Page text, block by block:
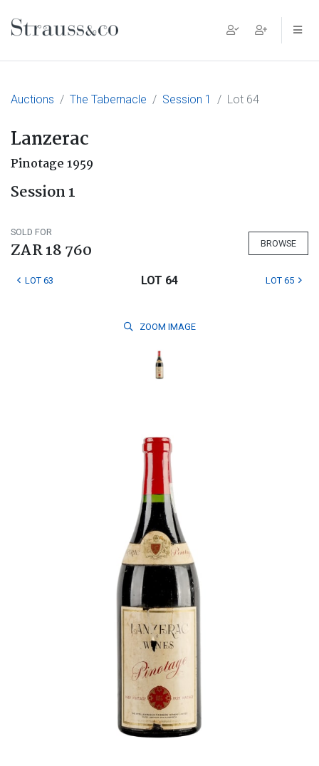
Main Navigation
Auctions The Tabernacle Session 1 Lot 64
Lanzerac
Pinotage 1959
Session 1
SOLD FOR
ZAR 18 760 BROWSE
LOT 63 LOT 64 LOT 65
ZOOM IMAGE